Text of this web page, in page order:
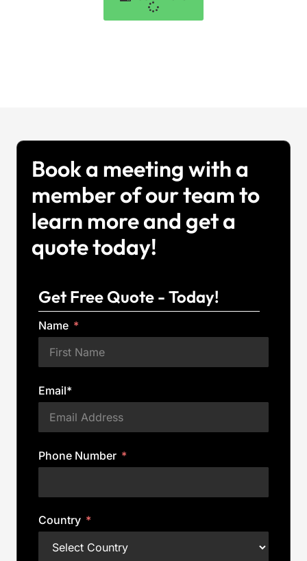
Book a meeting with a
member of our team to
learn more and get a
quote today!
Get Free Quote - Today!
Name
Email*
Phone Number
Country